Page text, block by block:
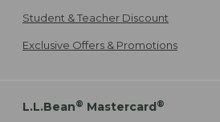
Student & Teacher Discount
Exclusive Offers & Promotions
L.L.Bean® Mastercard®